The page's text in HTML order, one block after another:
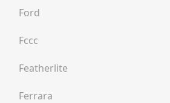
Ford
Fccc
Featherlite
Ferrara